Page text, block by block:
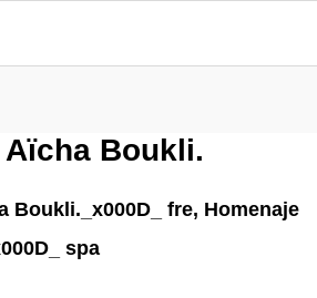
Boukli.
Boukli._x000D_ fre, Homenaje
spa